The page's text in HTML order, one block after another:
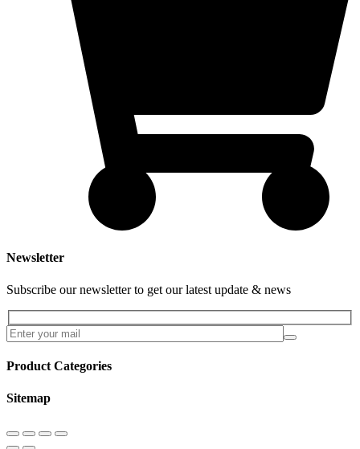
Newsletter
Subscribe our newsletter to get our latest update & news
Product Categories
Sitemap